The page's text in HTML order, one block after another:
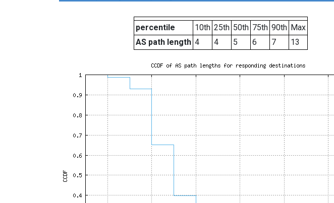
percentile 10th 25th 50th 75th 90th Max
AS path length 4 4 5 6 7 13